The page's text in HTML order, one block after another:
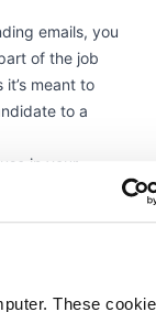
These
emails, you
of the job
meant to
to a
in your
of the